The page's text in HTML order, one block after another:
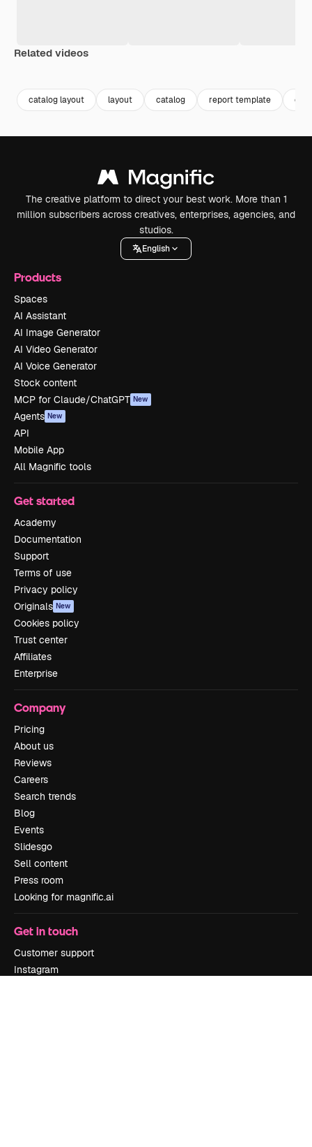
Related videos
catalog layout layout catalog report template
The creative platform to direct your best work. More than 1
million subscribers across creatives, enterprises, agencies, and
studios.
English
Products
Spaces
AI Assistant
AI Image Generator
AI Video Generator
AI Voice Generator
Stock content
MCP for Claude/ChatGPT New
Agents New
API
Mobile App
All Magnific tools
Get started
Academy
Documentation
Support
Terms of use
Privacy policy
Originals New
Cookies policy
Trust center
Affiliates
Enterprise
Company
Pricing
About us
Reviews
Careers
Search trends
Blog
Events
Slidesgo
Sell content
Press room
Looking for magnific.ai
Get in touch
Customer support
Instagram